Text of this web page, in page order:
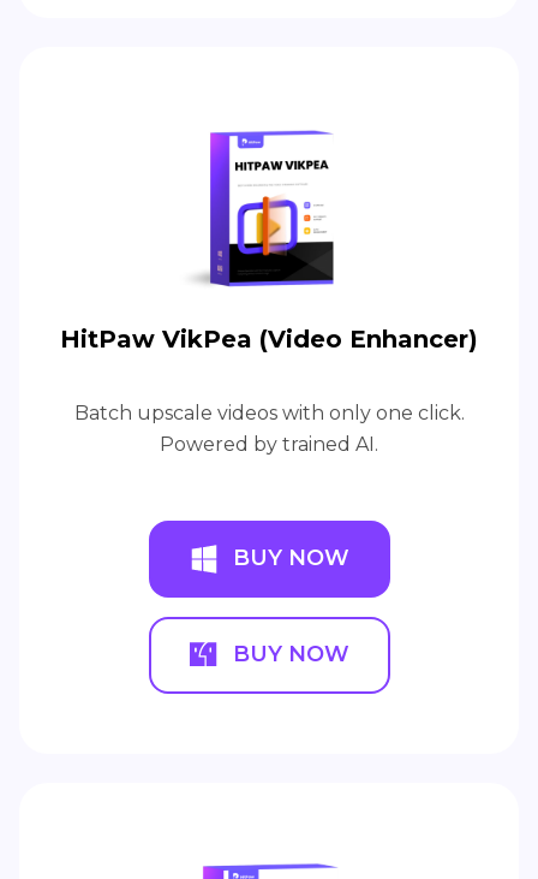
HitPaw VikPea (Video Enhancer)
Batch upscale videos with only one click.
Powered by trained AI.
BUY NOW
BUY NOW